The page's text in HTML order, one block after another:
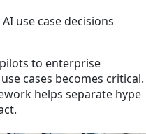
use case decisions
to enterprise
cases becomes critical.
helps separate hype